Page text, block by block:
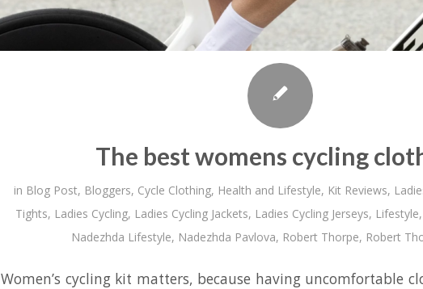
The best womens cycling
in Blog Post, Bloggers, Cycle Clothing, Health and Lifestyle, Kit Reviews,
Tights, Ladies Cycling, Ladies Cycling Jackets, Ladies Cycling Jerseys, Lifestyle,
Nadezhda Lifestyle, Nadezhda Pavlova, Robert Thorpe, Robert
Women’s cycling kit matters, because having uncomfortable